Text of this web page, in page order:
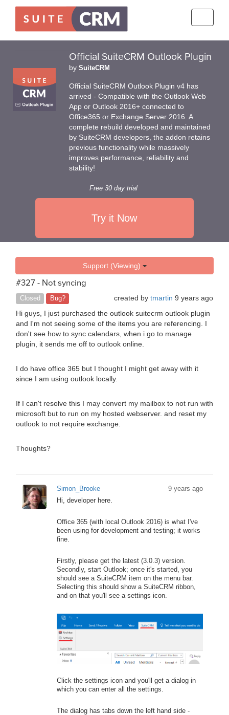
Official SuiteCRM Outlook Plugin
by SuiteCRM
Official SuiteCRM Outlook Plugin v4 has
arrived - Compatible with the Outlook Web
App or Outlook 2016+ connected to
Office365 or Exchange Server 2016. A
complete rebuild developed and maintained
by SuiteCRM developers, the addon retains
previous functionality while massively
improves performance, reliability and
stability!
Free 30 day trial
Try it Now
Support (Viewing)
#327 - Not syncing
Closed Bug? created by tmartin 9 years ago
Hi guys, I just purchased the outlook suitecrm outlook plugin
and I'm not seeing some of the items you are referencing. I
don't see how to sync calendars, when i go to manage
plugin, it sends me off to outlook online.
I do have office 365 but I thought I might get away with it
since I am using outlook locally.
If I can't resolve this I may convert my mailbox to not run with
microsoft but to run on my hosted webserver. and reset my
outlook to not require exchange.
Thoughts?
Simon_Brooke
9 years ago
Hi, developer here.
Office 365 (with local Outlook 2016) is what I've
been using for development and testing; it works
fine.
Firstly, please get the latest (3.0.3) version.
Secondly, start Outlook; once it's started, you
should see a SuiteCRM item on the menu bar.
Selecting this should show a SuiteCRM ribbon,
and on that you'll see a settings icon.
Click the settings icon and you'll get a dialog in
which you can enter all the settings.
The dialog has tabs down the left hand side -